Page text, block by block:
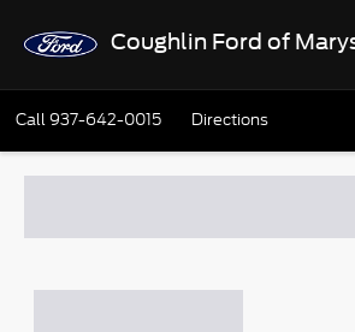
Coughlin Ford of
Call937-642-0015 Directions
What's Your Trade‑In Worth?
Make/Model VIN License Plate